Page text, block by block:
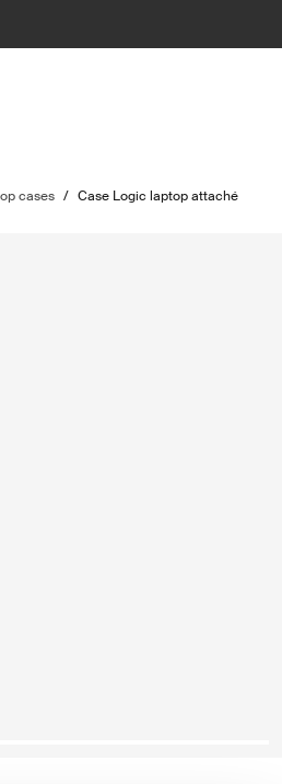
cases / Case Logic laptop attaché